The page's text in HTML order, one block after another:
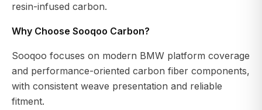
resin-infused carbon.
Why Choose Sooqoo Carbon?
Sooqoo focuses on modern BMW platform coverage
and performance-oriented carbon fiber components,
with consistent weave presentation and reliable
fitment.